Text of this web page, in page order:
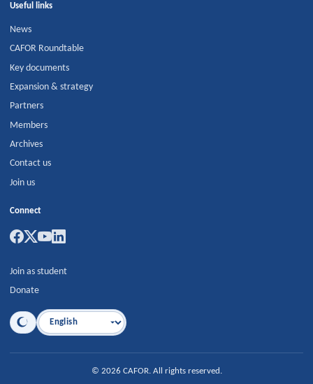
Useful links
News
CAFOR Roundtable
Key documents
Expansion & strategy
Partners
Members
Archives
Contact us
Join us
Connect
Join as student
Donate
Language
© 2026 CAFOR. All rights reserved.